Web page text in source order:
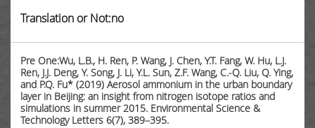
Translation or Not:no
Pre One:Wu, L.B., H. Ren, P. Wang, J. Chen, Y.T. Fang, W. Hu, L.J.
Ren, J.J. Deng, Y. Song, J. Li, Y.L. Sun, Z.F. Wang, C.-Q. Liu, Q. Ying,
and P.Q. Fu* (2019) Aerosol ammonium in the urban boundary
layer in Beijing: an insight from nitrogen isotope ratios and
simulations in summer 2015. Environmental Science &
Technology Letters 6(7), 389–395.